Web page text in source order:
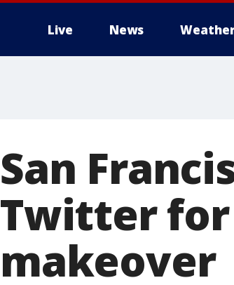
Live News
San
Twitter for
makeover